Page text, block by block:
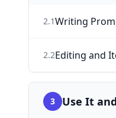
2.1Writing
2.2Editing and
3 Use It